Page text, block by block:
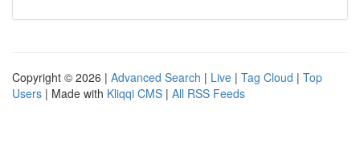
Copyright © 2026 | Advanced Search | Live | Tag Cloud | Top
Users | Made with Kliqqi CMS | All RSS Feeds